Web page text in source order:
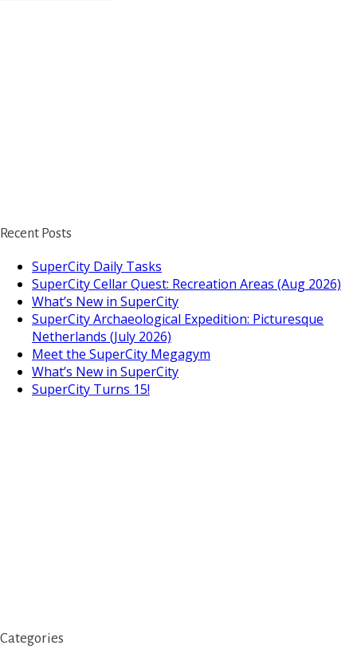
Recent Posts
SuperCity Daily Tasks
SuperCity Cellar Quest: Recreation Areas (Aug 2026)
What’s New in SuperCity
SuperCity Archaeological Expedition: Picturesque
Netherlands (July 2026)
Meet the SuperCity Megagym
What’s New in SuperCity
SuperCity Turns 15!
Categories